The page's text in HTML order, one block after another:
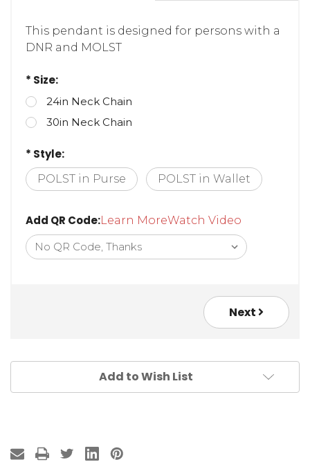
This pendant is designed for persons with a
DNR and MOLST
* Size:
24in Neck Chain
30in Neck Chain
* Style:
POLST in Purse POLST in Wallet
Add QR Code:Learn MoreWatch Video
Next
Add to Wish List